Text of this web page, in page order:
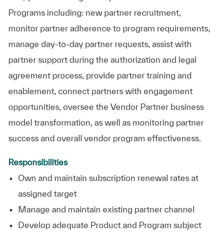
Programs including: new partner recruitment,
monitor partner adherence to program requirements,
manage day-to-day partner requests, assist with
partner support during the authorization and legal
agreement process, provide partner training and
enablement, connect partners with engagement
opportunities, oversee the Vendor Partner business
model transformation, as well as monitoring partner
success and overall vendor program effectiveness.
Responsibilities
Own and maintain subscription renewal rates at
assigned target
Manage and maintain existing partner channel
Develop adequate Product and Program subject